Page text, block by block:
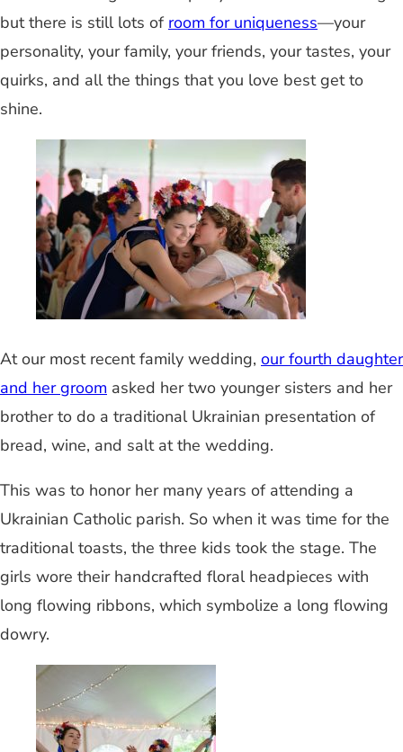
but there is still lots of room for uniqueness—your
personality, your family, your friends, your tastes, your
quirks, and all the things that you love best get to
shine.
At our most recent family wedding, our fourth daughter
and her groom asked her two younger sisters and her
brother to do a traditional Ukrainian presentation of
bread, wine, and salt at the wedding.
This was to honor her many years of attending a
Ukrainian Catholic parish. So when it was time for the
traditional toasts, the three kids took the stage. The
girls wore their handcrafted floral headpieces with
long flowing ribbons, which symbolize a long flowing
dowry.